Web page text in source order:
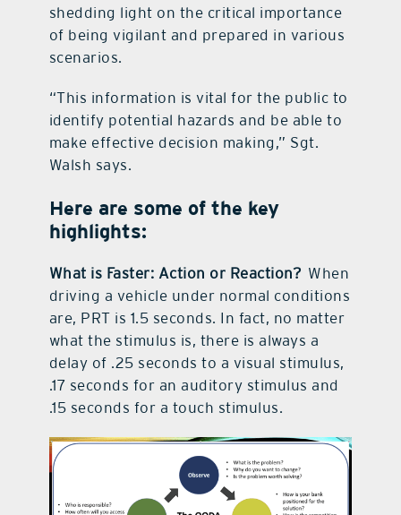
shedding light on the critical importance
of being vigilant and prepared in various
scenarios.
“This information is vital for the public to
identify potential hazards and be able to
make effective decision making,” Sgt.
Walsh says.
Here are some of the key
highlights:
What is Faster: Action or Reaction? When
driving a vehicle under normal conditions
are, PRT is 1.5 seconds. In fact, no matter
what the stimulus is, there is always a
delay of .25 seconds to a visual stimulus,
.17 seconds for an auditory stimulus and
.15 seconds for a touch stimulus.